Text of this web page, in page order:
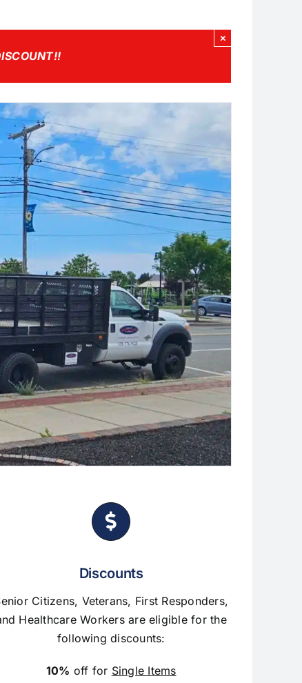
!
×
Discounts
Citizens, Veterans, First Responders,
Healthcare Workers are eligible for the
following discounts:
10% off for Single Items